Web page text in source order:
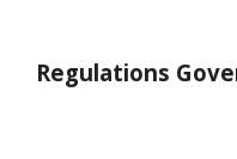
Regulations